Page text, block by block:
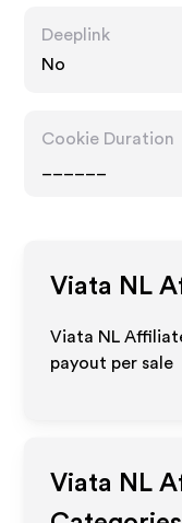
Deeplink
No
Cookie Duration
Viata NL
Viata NL
payout per sale
Viata NL